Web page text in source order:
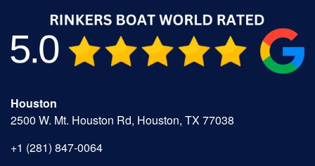
Houston
2500 W. Mt. Houston Rd, Houston, TX 77038
+1 (281) 847-0064